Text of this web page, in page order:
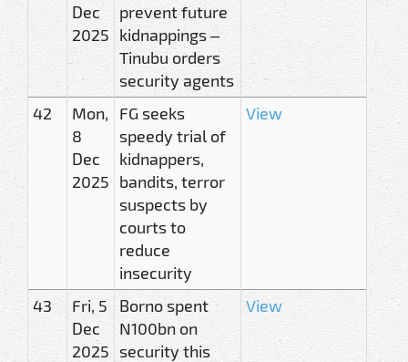
Dec
2025
prevent future
kidnappings –
Tinubu orders
security agents
42
Mon,
8
Dec
2025
FG seeks
speedy trial of
kidnappers,
bandits, terror
suspects by
courts to
reduce
insecurity
View
43
Fri, 5
Dec
2025
Borno spent
N100bn on
security this
View